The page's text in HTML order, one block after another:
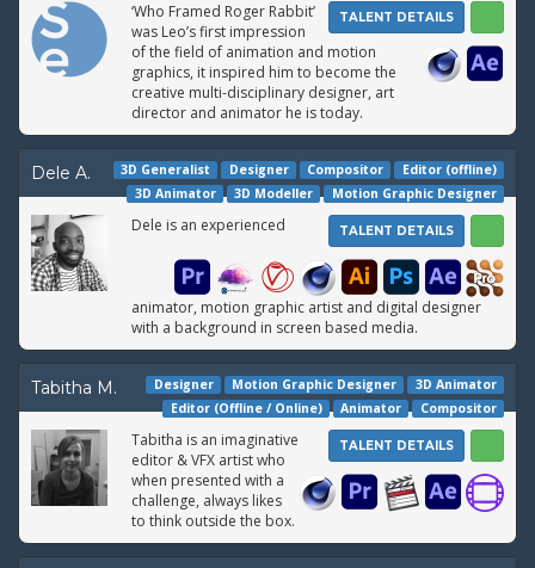
TALENT DETAILS
‘Who Framed Roger Rabbit’
was Leo’s first impression
of the field of animation and motion
graphics, it inspired him to become the
creative multi-disciplinary designer, art
director and animator he is today.
Dele A. Editor (offline)
Compositor
Designer
3D Generalist
Motion Graphic Designer
3D Modeller
3D Animator
TALENT DETAILS
Dele is an experienced
animator, motion graphic artist and digital designer
with a background in screen based media.
Tabitha M. 3D Animator
Motion Graphic Designer
Designer
Compositor
Animator
Editor (Offline / Online)
TALENT DETAILS
Tabitha is an imaginative
editor & VFX artist who
when presented with a
challenge, always likes
to think outside the box.